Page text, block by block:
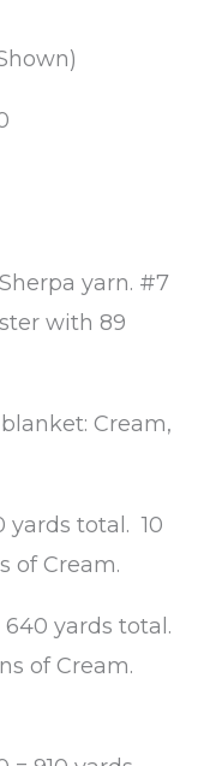
yarn. #7
with 89
Cream,
yards total. 10
of Cream.
yards total.
of Cream.